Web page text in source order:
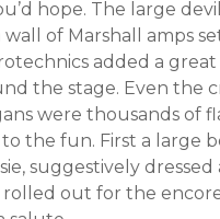
hope. The large
wall of Marshall amps
added a
the stage. Even the
were thousands of
the fun. First a large
suggestively
out for the